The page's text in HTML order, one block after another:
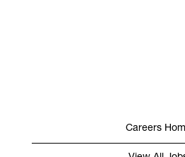
Careers